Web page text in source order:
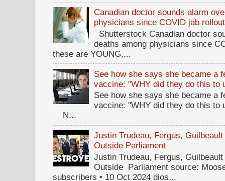
Canadian doctor sounds alarm
physicians since COVID jab rollout
Shutterstock Canadian doctor
deaths among physicians since
these are YOUNG,...
See how she says she became a
vaccine: "WHY did they do this to
See how she says she became a
vaccine: "WHY did they do this
N...
Justin Trudeau, Fergus,
Outside Parliament
Justin Trudeau, Fergus,
Outside Parliament source:
subscribers • 10 Oct 2024 dios...